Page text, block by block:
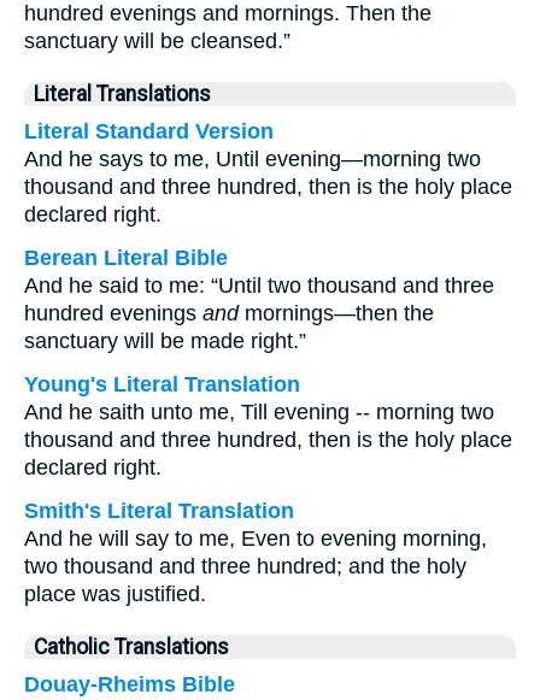
hundred evenings and mornings. Then the
sanctuary will be cleansed.”
Literal Translations
Literal Standard Version
And he says to me, Until evening—morning two
thousand and three hundred, then is the holy place
declared right.
Berean Literal Bible
And he said to me: “Until two thousand and three
hundred evenings andmornings—then the
sanctuary will be made right.”
Young's Literal Translation
And he saith unto me, Till evening -- morning two
thousand and three hundred, then is the holy place
declared right.
Smith's Literal Translation
And he will say to me, Even to evening morning,
two thousand and three hundred; and the holy
place was justified.
Catholic Translations
Douay-Rheims Bible